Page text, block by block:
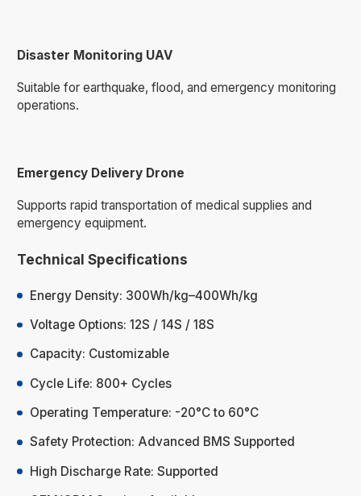
Disaster Monitoring UAV
Suitable for earthquake, flood, and emergency monitoring
operations.
Emergency Delivery Drone
Supports rapid transportation of medical supplies and
emergency equipment.
Technical Specifications
Energy Density: 300Wh/kg–400Wh/kg
Voltage Options: 12S / 14S / 18S
Capacity: Customizable
Cycle Life: 800+ Cycles
Operating Temperature: -20°C to 60°C
Safety Protection: Advanced BMS Supported
High Discharge Rate: Supported